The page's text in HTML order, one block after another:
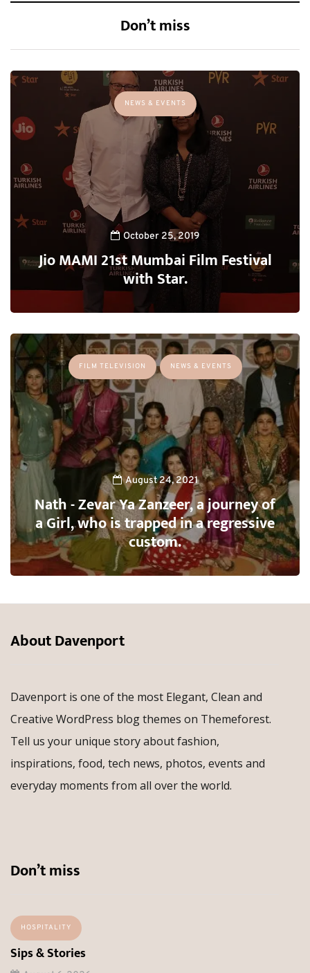
Don’t miss
NEWS & EVENTS
October 25, 2019
Jio MAMI 21st Mumbai Film Festival
with Star.
FILM TELEVISION NEWS & EVENTS
August 24, 2021
Nath - Zevar Ya Zanzeer, a journey of
a Girl, who is trapped in a regressive
custom.
About Davenport
Davenport is one of the most Elegant, Clean and
Creative WordPress blog themes on Themeforest.
Tell us your unique story about fashion,
inspirations, food, tech news, photos, events and
everyday moments from all over the world.
Don’t miss
HOSPITALITY
Sips & Stories